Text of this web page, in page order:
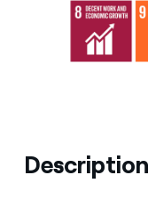
Description